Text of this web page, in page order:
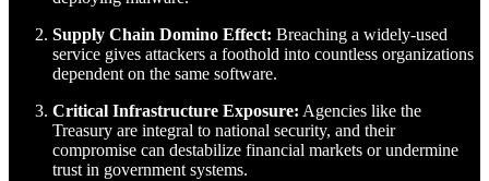
Supply Chain Domino Effect: Breaching a widely-used
service gives attackers a foothold into countless organizations
dependent on the same software.
Critical Infrastructure Exposure: Agencies like the
Treasury are integral to national security, and their
compromise can destabilize financial markets or undermine
trust in government systems.